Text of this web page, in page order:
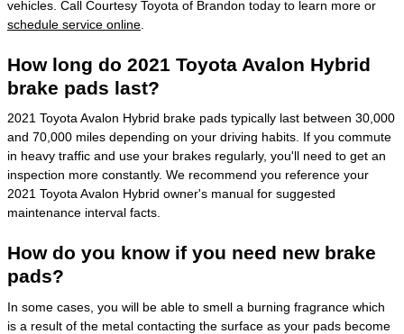
vehicles. Call Courtesy Toyota of Brandon today to learn more or
schedule service online
How long do 2021 Toyota Avalon Hybrid
brake pads last?
2021 Toyota Avalon Hybrid brake pads typically last between 30,000
and 70,000 miles depending on your driving habits. If you commute
in heavy traffic and use your brakes regularly, you'll need to get an
inspection more constantly. We recommend you reference your
2021 Toyota Avalon Hybrid owner's manual for suggested
maintenance interval facts.
How do you know if you need new brake
pads?
In some cases, you will be able to smell a burning fragrance which
is a result of the metal contacting the surface as your pads become